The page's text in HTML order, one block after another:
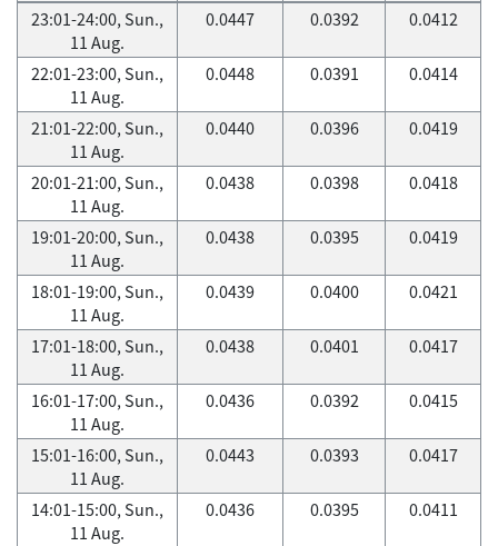
23:01-24:00, Sun.,
11 Aug.
0.0447 0.0392 0.0412
22:01-23:00, Sun.,
11 Aug.
0.0448 0.0391 0.0414
21:01-22:00, Sun.,
11 Aug.
0.0440 0.0396 0.0419
20:01-21:00, Sun.,
11 Aug.
0.0438 0.0398 0.0418
19:01-20:00, Sun.,
11 Aug.
0.0438 0.0395 0.0419
18:01-19:00, Sun.,
11 Aug.
0.0439 0.0400 0.0421
17:01-18:00, Sun.,
11 Aug.
0.0438 0.0401 0.0417
16:01-17:00, Sun.,
11 Aug.
0.0436 0.0392 0.0415
15:01-16:00, Sun.,
11 Aug.
0.0443 0.0393 0.0417
14:01-15:00, Sun.,
11 Aug.
0.0436 0.0395 0.0411